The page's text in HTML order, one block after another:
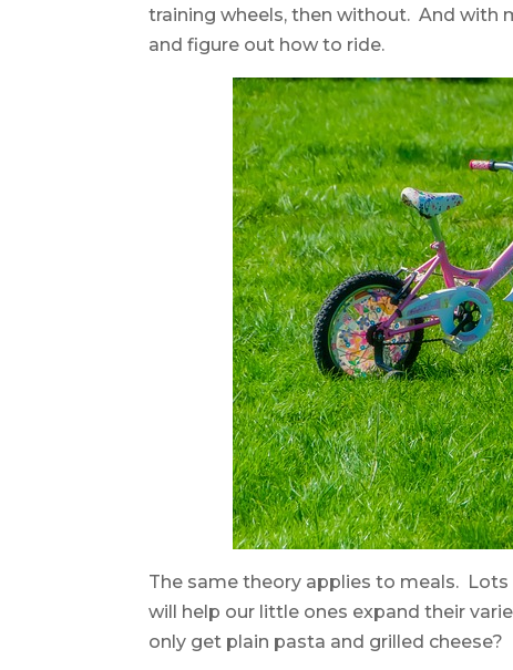
training wheels, then without. And with
and figure out how to ride.
The same theory applies to meals.
will help our little ones expand their
only get plain pasta and grilled cheese?